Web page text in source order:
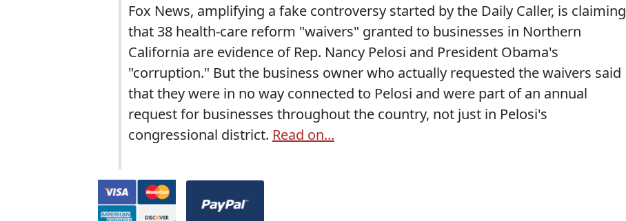
Fox News, amplifying a fake controversy started by the Daily Caller, is claiming
that 38 health-care reform "waivers" granted to businesses in Northern
California are evidence of Rep. Nancy Pelosi and President Obama's
"corruption." But the business owner who actually requested the waivers said
that they were in no way connected to Pelosi and were part of an annual
request for businesses throughout the country, not just in Pelosi's
congressional district. Read on...